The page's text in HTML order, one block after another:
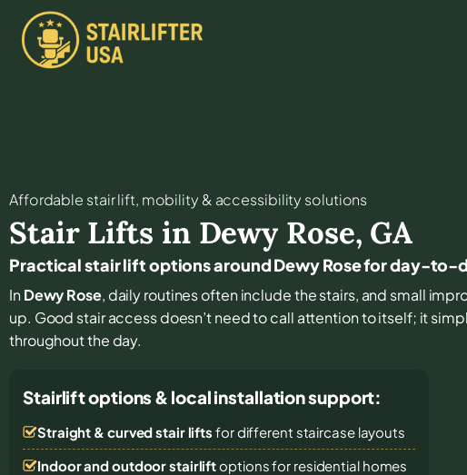
Affordable stair lift, mobility & accessibility solutions
Stair Lifts in Dewy Rose, GA
Practical stair lift options around Dewy Rose for day-to-
InDewy Rose, daily routines often include the stairs, and small
up. Good stair access doesn’t need to call attention to itself; it
throughout the day.
Stairlift options & local installation support:
Straight & curved stair lifts for different staircase layouts
Indoor and outdoor stairliftoptions for residential homes